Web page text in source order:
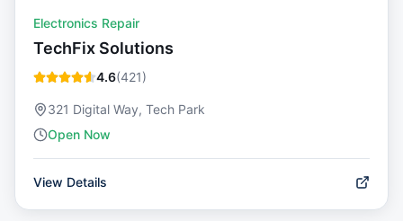
Electronics Repair
TechFix Solutions
4.6(421)
321 Digital Way, Tech Park
Open Now
View Details